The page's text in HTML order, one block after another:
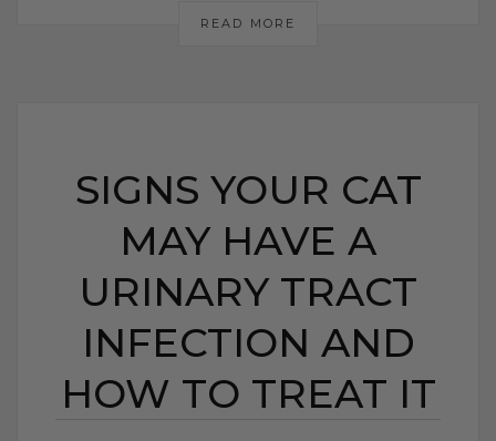
READ MORE
SIGNS YOUR CAT
MAY HAVE A
URINARY TRACT
INFECTION AND
HOW TO TREAT IT